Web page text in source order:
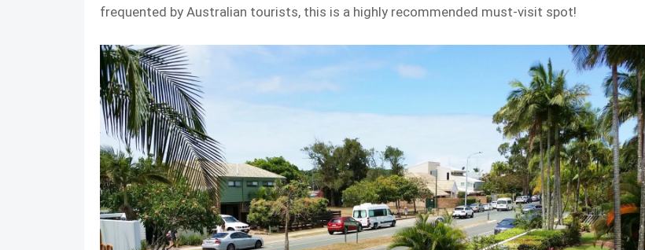
frequented by Australian tourists, this is a highly recommended must-visit spot!